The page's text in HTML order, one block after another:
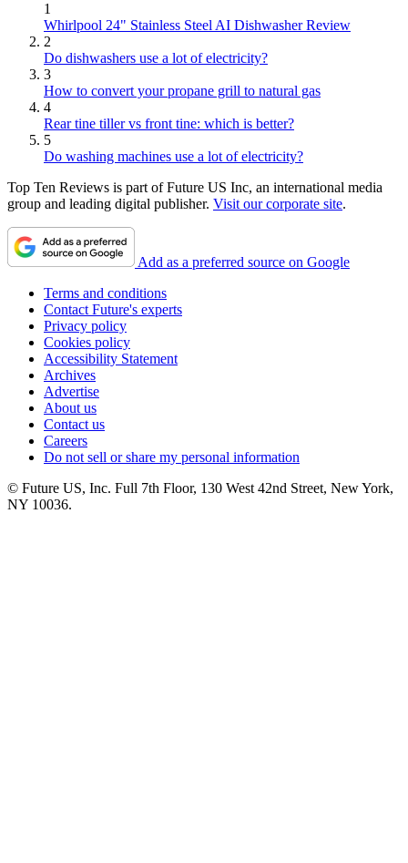
1
Whirlpool 24" Stainless Steel AI Dishwasher Review
2
Do dishwashers use a lot of electricity?
3
How to convert your propane grill to natural gas
4
Rear tine tiller vs front tine: which is better?
5
Do washing machines use a lot of electricity?
Top Ten Reviews is part of Future US Inc, an international media
group and leading digital publisher. Visit our corporate site.
Add as a preferred source on Google
Terms and conditions
Contact Future's experts
Privacy policy
Cookies policy
Accessibility Statement
Archives
Advertise
About us
Contact us
Careers
Do not sell or share my personal information
© Future US, Inc. Full 7th Floor, 130 West 42nd Street, New York,
NY 10036.